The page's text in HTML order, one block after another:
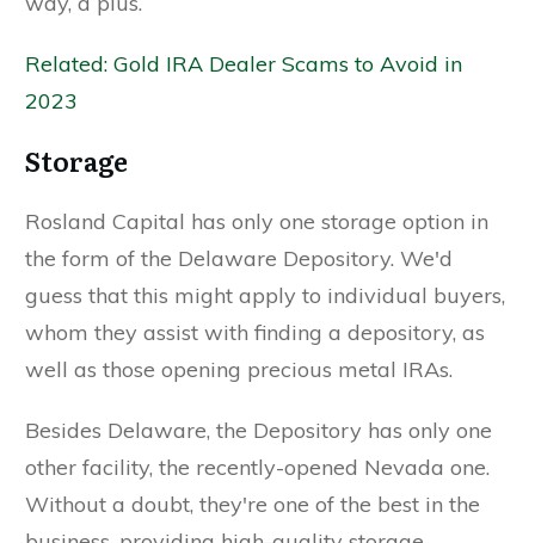
Related: Gold IRA Dealer Scams to Avoid in
2023
Storage
Rosland Capital has only one storage option in
the form of the Delaware Depository. We'd
guess that this might apply to individual buyers,
whom they assist with finding a depository, as
well as those opening precious metal IRAs.
Besides Delaware, the Depository has only one
other facility, the recently-opened Nevada one.
Without a doubt, they're one of the best in the